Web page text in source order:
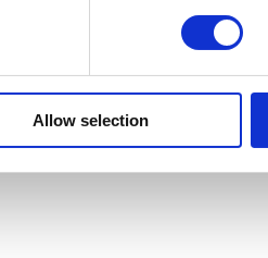
Allow selection